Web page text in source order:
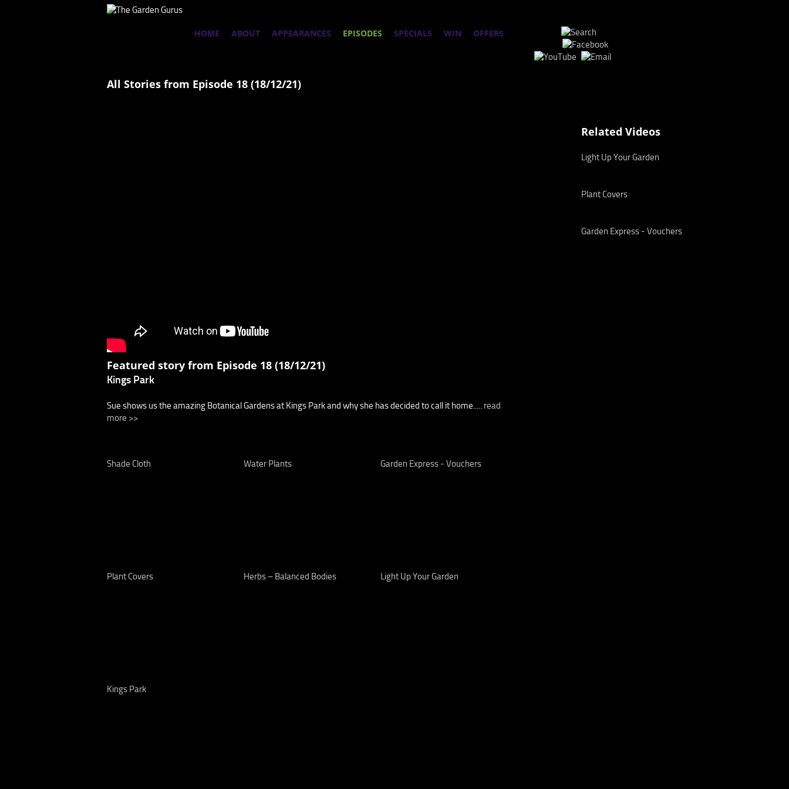
HOME ABOUT APPEARANCES EPISODES SPECIALS WIN OFFERS
All Stories from Episode 18 (18/12/21)
Featured story from Episode 18 (18/12/21)
Kings Park
Sue shows us the amazing Botanical Gardens at Kings Park and why she has decided to call it home..... read
more >>
Shade Cloth Water Plants Garden Express - Vouchers
Plant Covers Herbs – Balanced Bodies Light Up Your Garden
Kings Park
Related Videos
Light Up Your Garden
Plant Covers
Garden Express - Vouchers